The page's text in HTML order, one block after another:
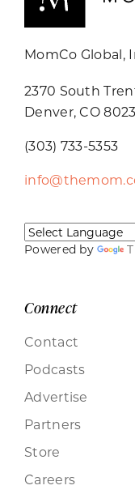
MomCo Global,
2370 South
Denver, CO
(303) 733-5353
Powered by
Connect
Contact
Podcasts
Advertise
Partners
Store
Careers